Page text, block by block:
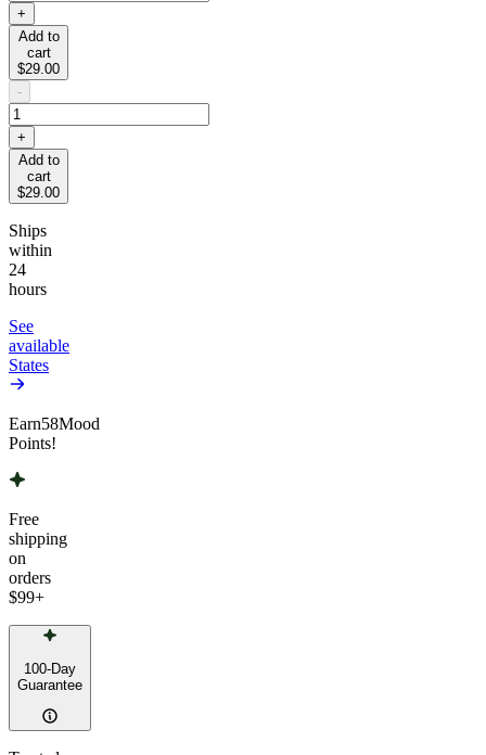
+
Add to
cart
$29.00
-
+
Add to
cart
$29.00
Ships
within
24
hours
See
available
States
Earn58Mood
Points!
Free
shipping
on
orders
$99+
100-Day
Guarantee